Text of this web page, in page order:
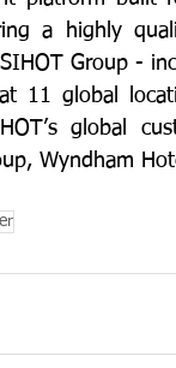
a highly
Group -
11 global
global
Wyndham